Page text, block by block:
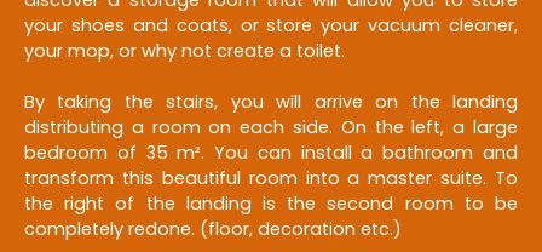
your shoes and coats, or store your vacuum cleaner,
your mop, or why not create a toilet.
By taking the stairs, you will arrive on the landing
distributing a room on each side. On the left, a large
bedroom of 35 m². You can install a bathroom and
transform this beautiful room into a master suite. To
the right of the landing is the second room to be
completely redone. (floor, decoration etc.)